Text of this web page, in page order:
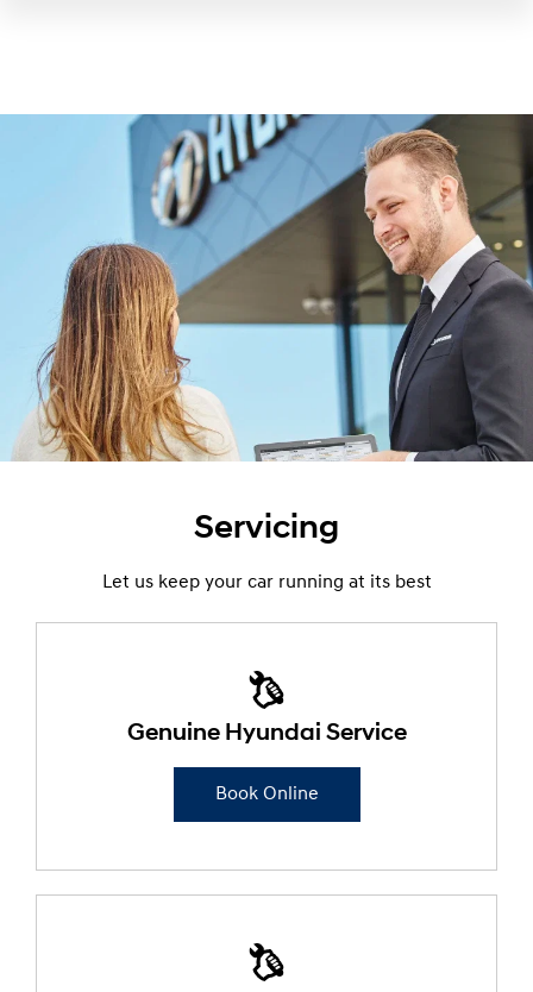
Servicing
Let us keep your car running at its best
Genuine Hyundai Service
Book Online